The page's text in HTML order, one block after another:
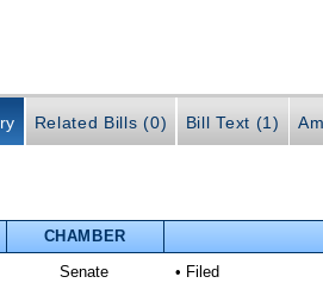
Related Bills (0) Bill Text (1)
CHAMBER
Senate • Filed